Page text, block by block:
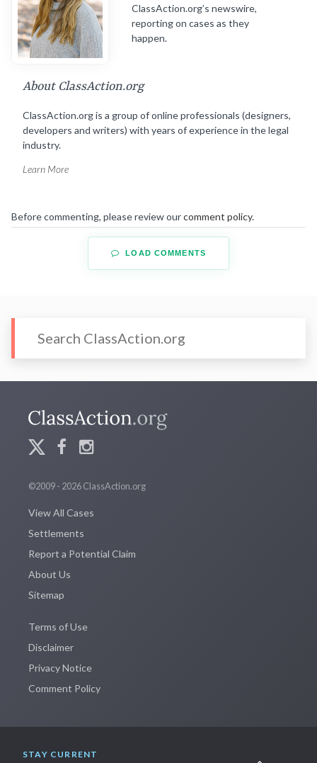
ClassAction.org’s newswire,
reporting on cases as they
happen.
About ClassAction.org
ClassAction.org is a group of online professionals (designers,
developers and writers) with years of experience in the legal
industry.
Learn More
Before commenting, please review ourcomment policy.
LOAD COMMENTS
©2009 - 2026 ClassAction.org
View All Cases
Settlements
Report a Potential Claim
About Us
Sitemap
Terms of Use
Disclaimer
Privacy Notice
Comment Policy
STAY CURRENT